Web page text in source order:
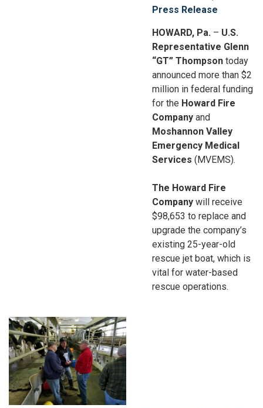
Press Release
HOWARD, Pa. – U.S.
Representative Glenn
“GT” Thompson today
announced more than $2
million in federal funding
for the Howard Fire
Company and
Moshannon Valley
Emergency Medical
Services (MVEMS).
The Howard Fire
Company will receive
$98,653 to replace and
upgrade the company’s
existing 25-year-old
rescue jet boat, which is
vital for water-based
rescue operations.
Image